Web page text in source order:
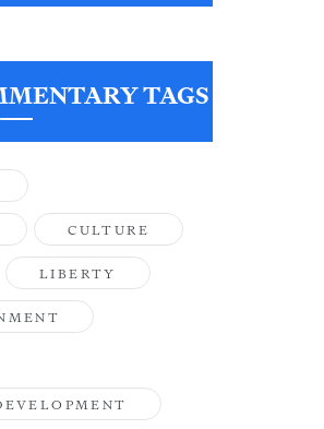
TAGS
CULTURE
LIBERTY